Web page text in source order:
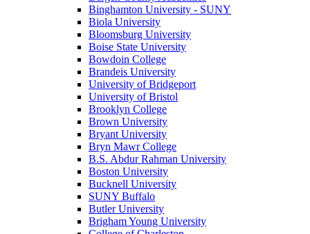
Binghamton University - SUNY
Biola University
Bloomsburg University
Boise State University
Bowdoin College
Brandeis University
University of Bridgeport
University of Bristol
Brooklyn College
Brown University
Bryant University
Bryn Mawr College
B.S. Abdur Rahman University
Boston University
Bucknell University
SUNY Buffalo
Butler University
Brigham Young University